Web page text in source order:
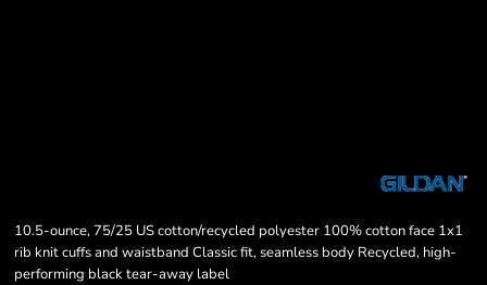
10.5-ounce, 75/25 US cotton/recycled polyester 100% cotton face 1x1
rib knit cuffs and waistband Classic fit, seamless body Recycled, high-
performing black tear-away label